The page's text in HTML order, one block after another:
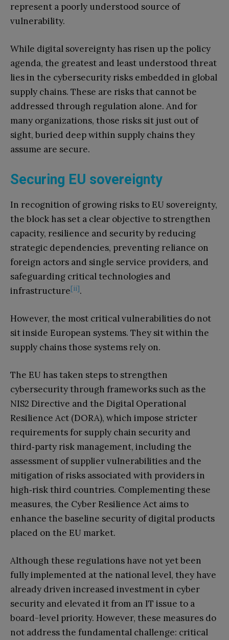
represent a poorly understood source of
vulnerability.
While digital sovereignty has risen up the policy
agenda, the greatest and least understood threat
lies in the cybersecurity risks embedded in global
supply chains. These are risks that cannot be
addressed through regulation alone. And for
many organizations, those risks sit just out of
sight, buried deep within supply chains they
assume are secure.
Securing EU sovereignty
In recognition of growing risks to EU sovereignty,
the block has set a clear objective to strengthen
capacity, resilience and security by reducing
strategic dependencies, preventing reliance on
foreign actors and single service providers, and
safeguarding critical technologies and
infrastructure[ii].
However, the most critical vulnerabilities do not
sit inside European systems. They sit within the
supply chains those systems rely on.
The EU has taken steps to strengthen
cybersecurity through frameworks such as the
NIS2 Directive and the Digital Operational
Resilience Act (DORA), which impose stricter
requirements for supply chain security and
third‑party risk management, including the
assessment of supplier vulnerabilities and the
mitigation of risks associated with providers in
high‑risk third countries. Complementing these
measures, the Cyber Resilience Act aims to
enhance the baseline security of digital products
placed on the EU market.
Although these regulations have not yet been
fully implemented at the national level, they have
already driven increased investment in cyber
security and elevated it from an IT issue to a
board-level priority. However, these measures do
not address the fundamental challenge: critical